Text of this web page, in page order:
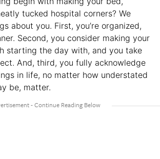
tucked hospital corners? We
about you. First, you’re organized,
Second, you consider making your
starting the day with, and you take
And, third, you fully acknowledge
in life, no matter how understated
be, matter.